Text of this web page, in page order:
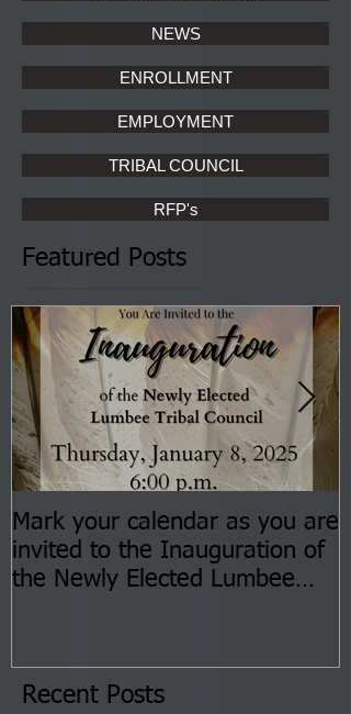
NEWS
ENROLLMENT
EMPLOYMENT
TRIBAL COUNCIL
RFP's
Featured Posts
Mark your calendar as you are
invited to the Inauguration of
the Newly Elected Lumbee
the Lumbee Tribe Boys & Girls
Club in Pembroke, NC.
Recent Posts